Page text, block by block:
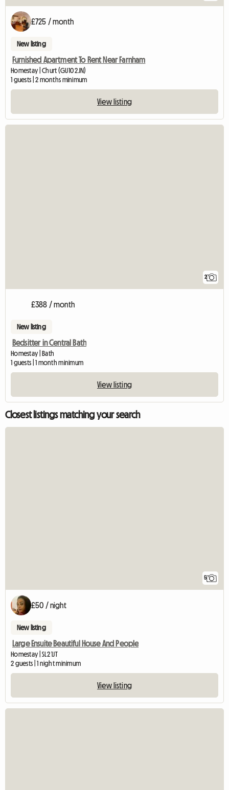
£725 / month
New listing
Furnished Apartment To Rent Near Farnham
Homestay | Churt (GU10 2JN)
1 guests | 2 months minimum
View listing
2
£388 / month
New listing
Bedsitter in Central Bath
Homestay | Bath
1 guests | 1 month minimum
View listing
Closest listings matching your search
5
£50 / night
New listing
Large Ensuite Beautiful House And People
Homestay | SL2 1JT
2 guests | 1 night minimum
View listing